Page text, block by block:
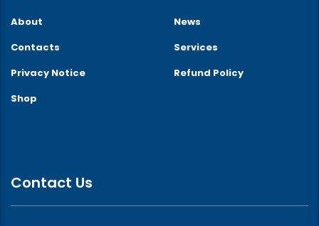
About
News
Contacts
Services
Privacy Notice
Refund Policy
Shop
Contact Us